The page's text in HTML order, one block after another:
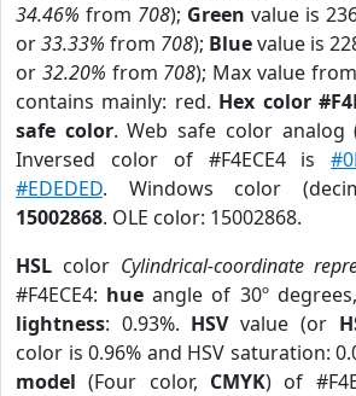
34.46% from 708); Green value is
or33.33% from 708); Bluevalue is
or 32.20% from 708); Max value
contains mainly: red. Hex color
safe color. Web safe color analog
Inversed color of #F4ECE4 is
#EDEDED. Windows color
15002868. OLE color: 15002868.
HSL color Cylindrical-coordinate
#F4ECE4: hue angle of 30º degrees,
lightness: 0.93%. HSVvalue (or
color is 0.96% and HSV saturation:
model (Four color, CMYK) of